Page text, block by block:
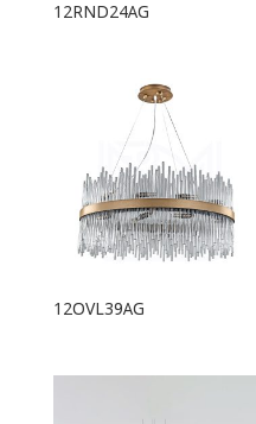
12RND24AG
12OVL39AG